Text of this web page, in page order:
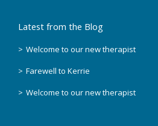
April 2018
March 2018
Latest from the Blog
Welcome to our new therapist
Farewell to Kerrie
Welcome to our new therapist